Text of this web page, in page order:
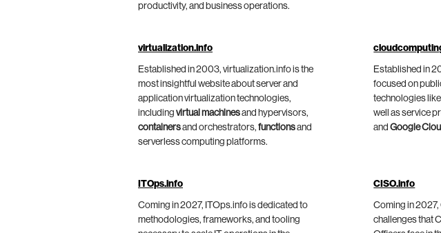
productivity, and business operations.
virtualization.info
Established in 2003, virtualization.info is the
most insightful website about server and
application virtualization technologies,
including virtual machinesand hypervisors,
containersand orchestrators, functionsand
serverless computing platforms.
Established in
focused on
technologies like
well as service
andGoogle
ITOps.info
Coming in 2027, ITOps.info is dedicated to
methodologies, frameworks, and tooling
CISO.info
Coming in
challenges that